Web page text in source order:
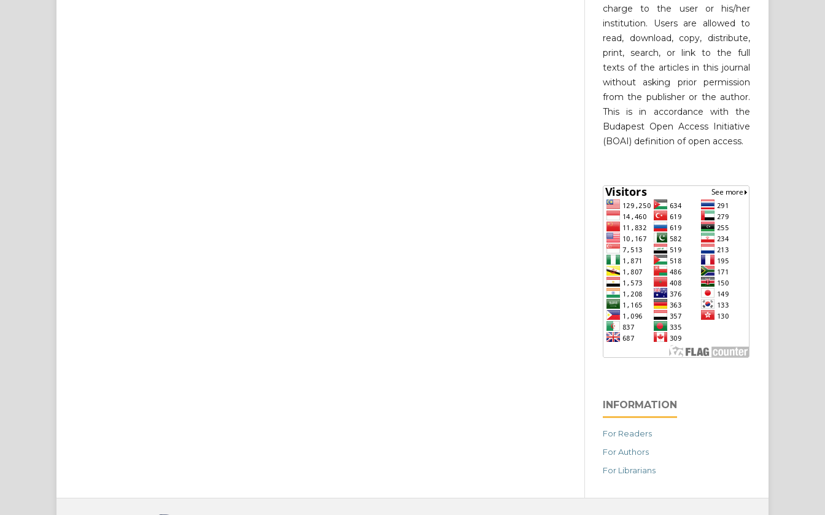
charge to the user or his/her
institution. Users are allowed to
read, download, copy, distribute,
print, search, or link to the full
texts of the articles in this journal
without asking prior permission
from the publisher or the author.
This is in accordance with the
Budapest Open Access Initiative
(BOAI) definition of open access.
INFORMATION
For Readers
For Authors
For Librarians